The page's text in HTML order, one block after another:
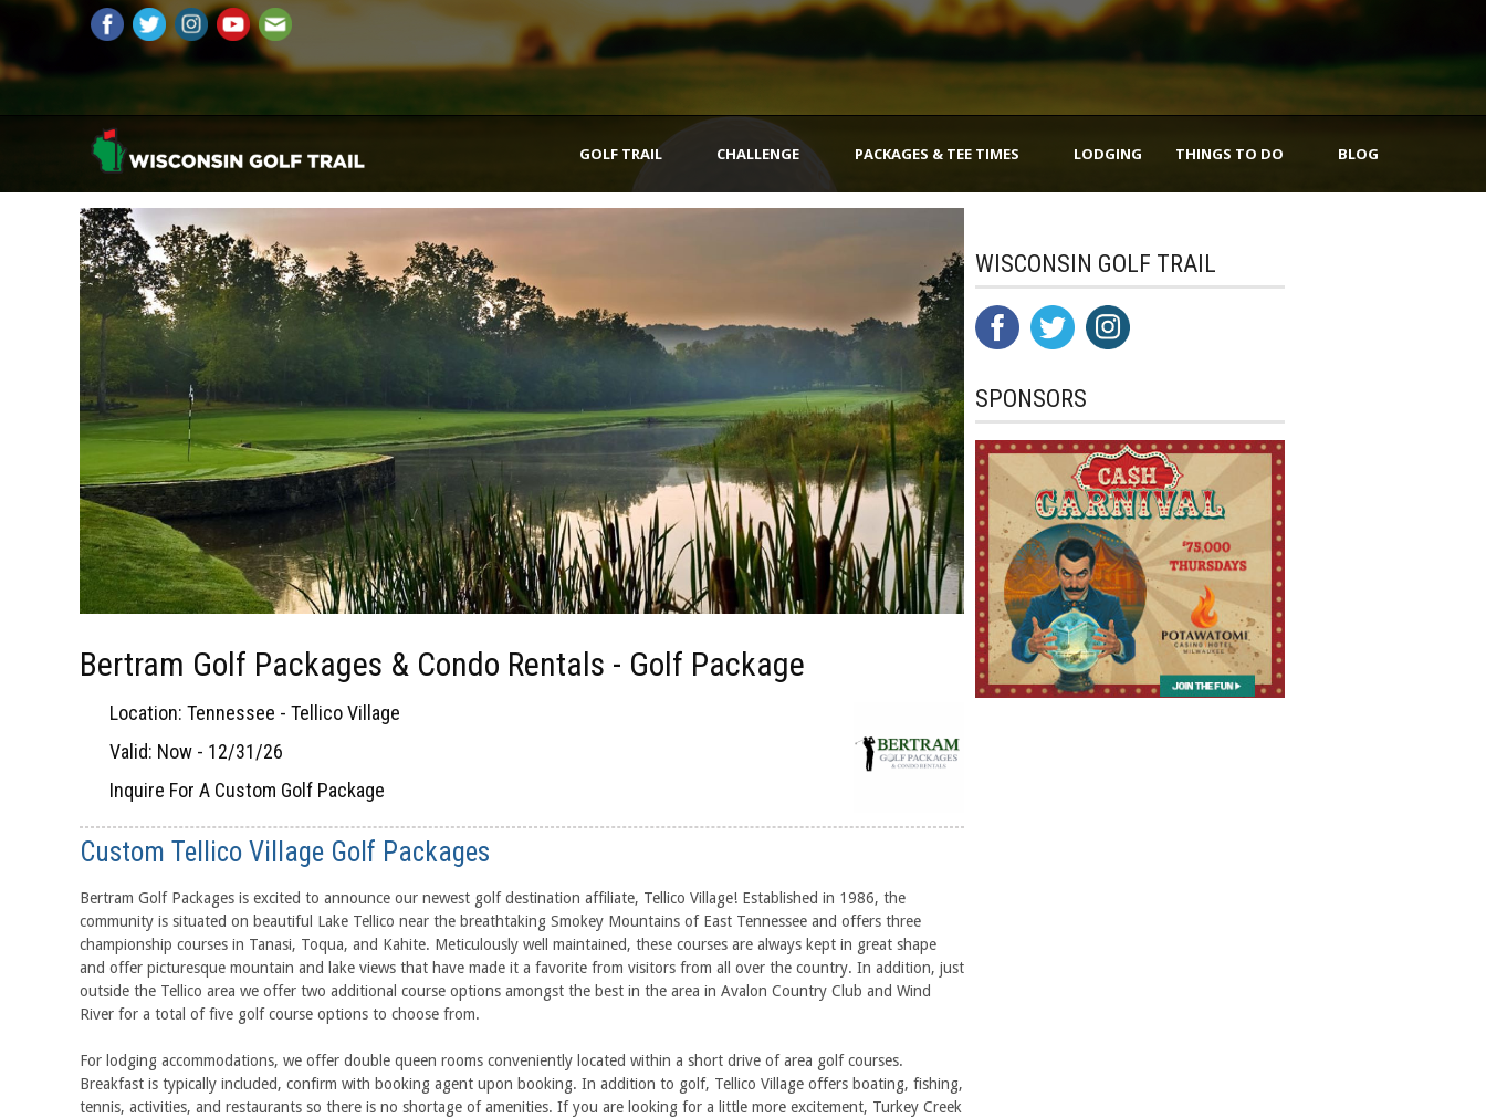
GOLF TRAIL CHALLENGE PACKAGES & TEE TIMES LODGING THINGS TO DO BLOG
Bertram Golf Packages & Condo Rentals - Golf Package
Location: Tennessee - Tellico Village
Valid: Now - 12/31/26
Inquire For A Custom Golf Package
Custom Tellico Village Golf Packages
Bertram Golf Packages is excited to announce our newest golf destination affiliate, Tellico Village! Established in 1986, the
community is situated on beautiful Lake Tellico near the breathtaking Smokey Mountains of East Tennessee and offers three
championship courses in Tanasi, Toqua, and Kahite. Meticulously well maintained, these courses are always kept in great shape
and offer picturesque mountain and lake views that have made it a favorite from visitors from all over the country. In addition, just
outside the Tellico area we offer two additional course options amongst the best in the area in Avalon Country Club and Wind
River for a total of five golf course options to choose from.
For lodging accommodations, we offer double queen rooms conveniently located within a short drive of area golf courses.
Breakfast is typically included, confirm with booking agent upon booking. In addition to golf, Tellico Village offers boating, fishing,
tennis, activities, and restaurants so there is no shortage of amenities. If you are looking for a little more excitement, Turkey Creek
WISCONSIN GOLF TRAIL
SPONSORS